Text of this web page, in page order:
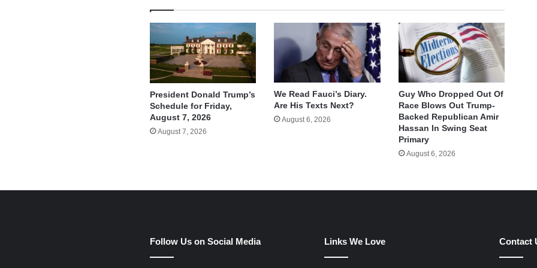
President Donald Trump’s
Schedule for Friday,
August 7, 2026
August 7, 2026
We Read Fauci’s Diary.
Are His Texts Next?
August 6, 2026
Guy Who Dropped Out Of
Race Blows Out Trump-
Backed Republican Amir
Hassan In Swing Seat
Primary
August 6, 2026
Follow Us on Social Media Links We Love Contact